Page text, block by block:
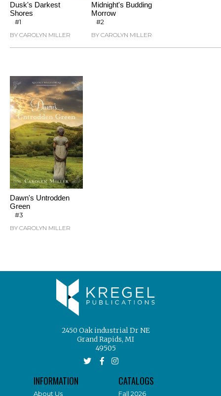
Dusk's Darkest
Shores
#1
BY CAROLYN MILLER
Midnight's Budding
Morrow
#2
BY CAROLYN MILLER
Dawn's Untrodden
Green
#3
BY CAROLYN MILLER
2450 Oak industrial Dr NE
Grand Rapids, MI
49505
INFORMATION
About Us
CATALOGS
Fall 2026